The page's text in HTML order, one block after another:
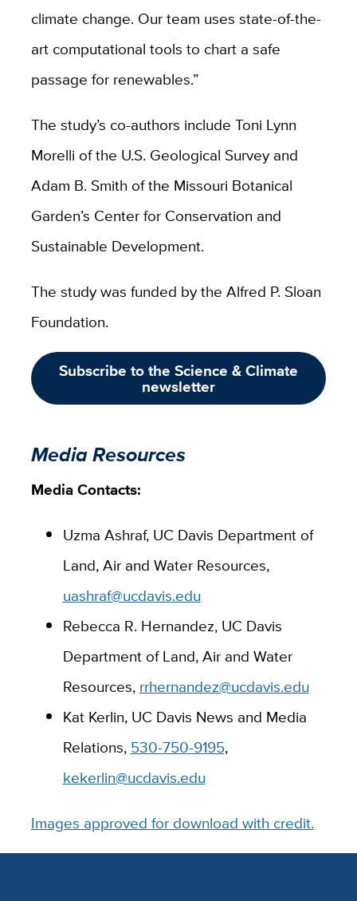
climate change. Our team uses state-of-the-
art computational tools to chart a safe
passage for renewables.”
The study’s co-authors include Toni Lynn
Morelli of the U.S. Geological Survey and
Adam B. Smith of the Missouri Botanical
Garden’s Center for Conservation and
Sustainable Development.
The study was funded by the Alfred P. Sloan
Foundation.
Subscribe to the Science & Climate
newsletter
Media Resources
Media Contacts:
Uzma Ashraf, UC Davis Department of
Land, Air and Water Resources,
uashraf@ucdavis.edu
Rebecca R. Hernandez, UC Davis
Department of Land, Air and Water
Resources, rrhernandez@ucdavis.edu
Kat Kerlin, UC Davis News and Media
Relations, 530-750-9195,
kekerlin@ucdavis.edu
Images approved for download with credit.